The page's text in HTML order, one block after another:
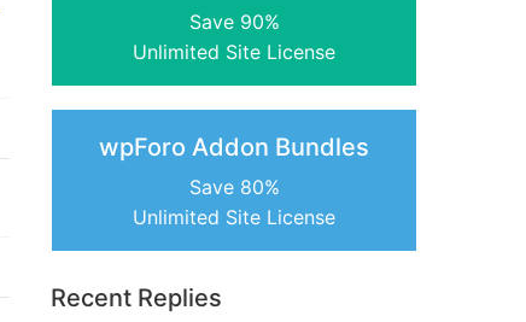
Save 90%
Unlimited Site License
wpForo Addon Bundles
Save 80%
Unlimited Site License
Recent Replies